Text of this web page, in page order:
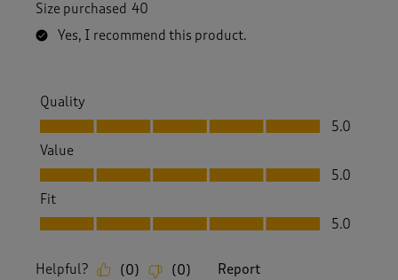
Size purchased 40
Yes, I recommend this product.
Quality
Quality, 5.0 out of 5
5.0
Value
Value, 5.0 out of 5
5.0
Fit
Fit, 5.0 out of 5
5.0
Helpful? (0) (0) Report